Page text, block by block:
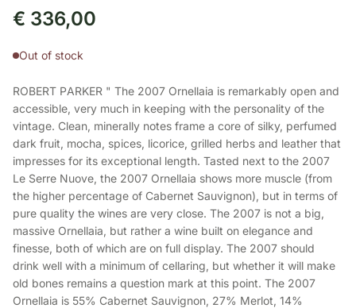
€ 336,00
Out of stock
ROBERT PARKER " The 2007 Ornellaia is remarkably open and
accessible, very much in keeping with the personality of the
vintage. Clean, minerally notes frame a core of silky, perfumed
dark fruit, mocha, spices, licorice, grilled herbs and leather that
impresses for its exceptional length. Tasted next to the 2007
Le Serre Nuove, the 2007 Ornellaia shows more muscle (from
the higher percentage of Cabernet Sauvignon), but in terms of
pure quality the wines are very close. The 2007 is not a big,
massive Ornellaia, but rather a wine built on elegance and
finesse, both of which are on full display. The 2007 should
drink well with a minimum of cellaring, but whether it will make
old bones remains a question mark at this point. The 2007
Ornellaia is 55% Cabernet Sauvignon, 27% Merlot, 14%